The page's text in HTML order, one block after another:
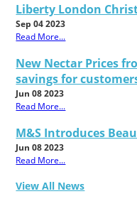
Liberty London
Sep 04 2023
Read More...
New Nectar Prices
savings for
Jun 08 2023
Read More...
M&S Introduces
Jun 08 2023
Read More...
View All News